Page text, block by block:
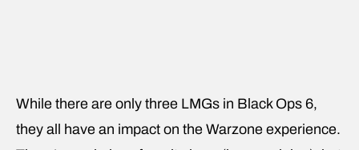
While there are only three LMGs in Black Ops 6,
they all have an impact on the Warzone experience.